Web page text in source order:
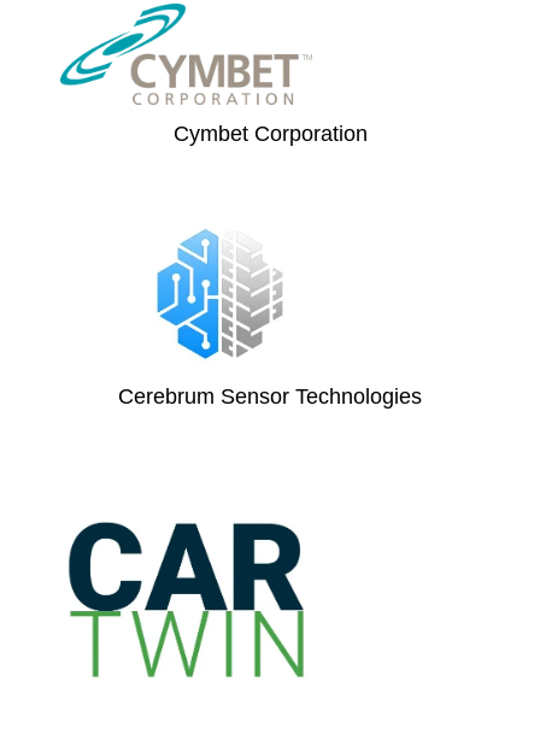
Cymbet Corporation
Cerebrum Sensor Technologies